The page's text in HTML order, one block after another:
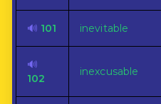
🔊 101 inevitable
🔊
102
inexcusable